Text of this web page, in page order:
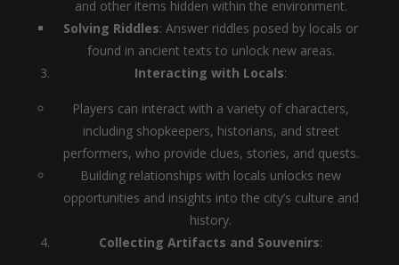
and other items hidden within the environment.
Solving Riddles: Answer riddles posed by locals or
found in ancient texts to unlock new areas.
Interacting with Locals:
Players can interact with a variety of characters,
including shopkeepers, historians, and street
performers, who provide clues, stories, and quests.
Building relationships with locals unlocks new
opportunities and insights into the city’s culture and
history.
Collecting Artifacts and Souvenirs: